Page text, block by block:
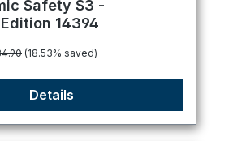
Safety S3 -
14394
price:
(18.53% saved)
Details